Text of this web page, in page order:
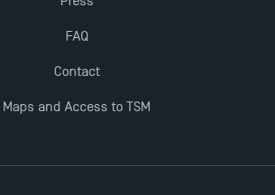
EQUIS accreditation in 2023!
2025: Even More Enriching
FAQ
Contact
Maps and Access to TSM